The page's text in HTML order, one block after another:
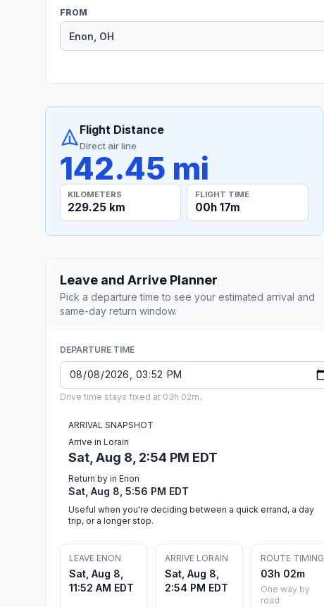
FROM
Flight Distance
Direct air line
142.45 mi
KILOMETERS
229.25 km
FLIGHT TIME
00h 17m
Leave and Arrive Planner
Pick a departure time to see your estimated arrival and
same-day return window.
DEPARTURE TIME
Drive time stays fixed at 03h 02m.
ARRIVAL SNAPSHOT
Arrive in Lorain
Sat, Aug 8, 2:54 PM EDT
Return by in Enon
Sat, Aug 8, 5:56 PM EDT
Useful when you're deciding between a quick errand, a day
trip, or a longer stop.
LEAVE ENON
Sat, Aug 8,
11:52 AM EDT
ARRIVE LORAIN
Sat, Aug 8,
2:54 PM EDT
ROUTE TIMING
03h 02m
One way by
road